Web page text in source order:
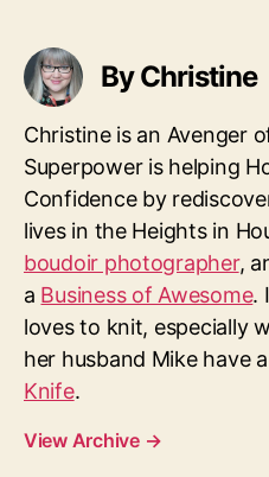
By Christine
Christine is an Avenger
Superpower is helping
Confidence by
lives in the Heights in
boudoir photographer,
a Business of Awesome.
loves to knit, especially
her husband Mike have
Knife.
View Archive →